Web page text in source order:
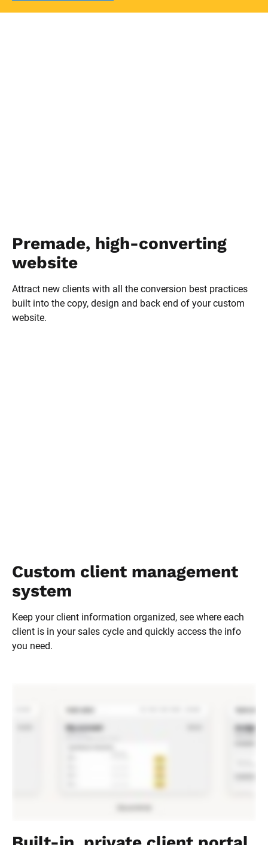
Premade, high-converting
website
Attract new clients with all the conversion best practices
built into the copy, design and back end of your custom
website.
Custom client management
system
Keep your client information organized, see where each
client is in your sales cycle and quickly access the info
you need.